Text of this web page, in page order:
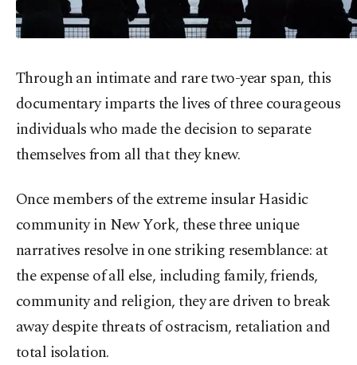
Through an intimate and rare two-year span, this
documentary imparts the lives of three courageous
individuals who made the decision to separate
themselves from all that they knew.
Once members of the extreme insular Hasidic
community in New York, these three unique
narratives resolve in one striking resemblance: at
the expense of all else, including family, friends,
community and religion, they are driven to break
away despite threats of ostracism, retaliation and
total isolation.